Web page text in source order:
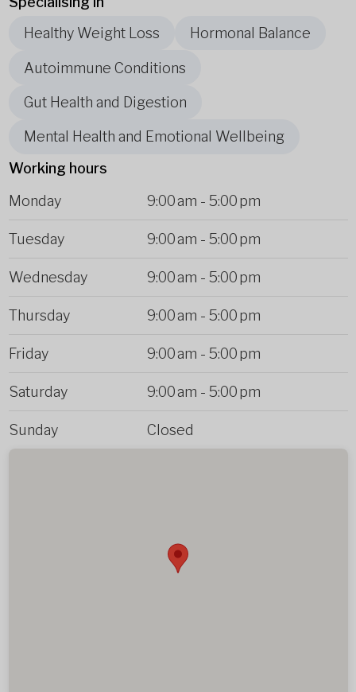
Healthy Weight Loss
Hormonal Balance
Autoimmune Conditions
Gut Health and Digestion
Mental Health and Emotional Wellbeing
Working hours
Monday
9:00 am - 5:00 pm
Tuesday 9:00 am - 5:00 pm
Wednesday 9:00 am - 5:00 pm
Thursday 9:00 am - 5:00 pm
Friday 9:00 am - 5:00 pm
Saturday 9:00 am - 5:00 pm
Sunday Closed